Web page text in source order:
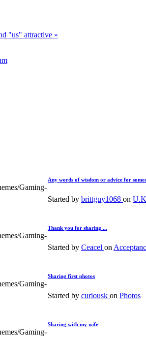
"us" attractive »
Any words of wisdom or advice for
Started by brittguy1068 on
Thank you for sharing ...
Started by Ceacel on
Sharing first photos
Started by curiousk on Photos
Sharing with my wife